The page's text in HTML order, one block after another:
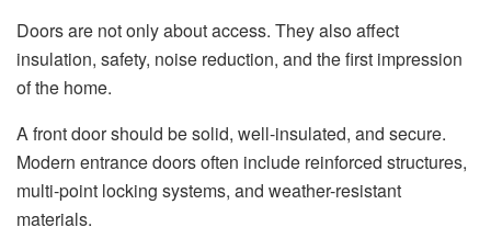
Doors are not only about access. They also affect
insulation, safety, noise reduction, and the first impression
of the home.
A front door should be solid, well-insulated, and secure.
Modern entrance doors often include reinforced structures,
multi-point locking systems, and weather-resistant
materials.